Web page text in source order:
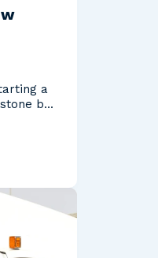
a
but